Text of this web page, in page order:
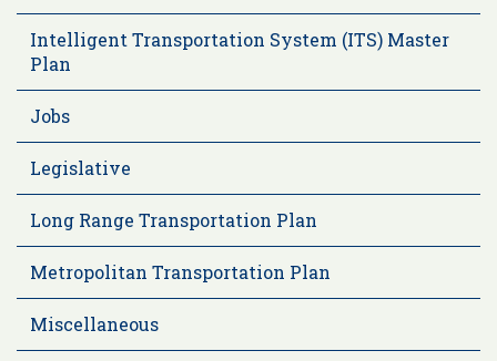
Intelligent Transportation System (ITS) Master
Plan
Jobs
Legislative
Long Range Transportation Plan
Metropolitan Transportation Plan
Miscellaneous